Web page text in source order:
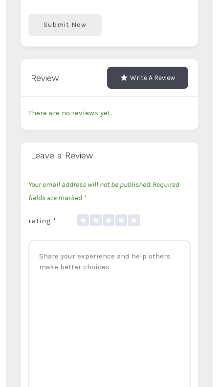
Submit Now
Review Write A Review
There are no reviews yet.
Leave a Review
Your email address will not be published. Required
fields are marked *
rating *